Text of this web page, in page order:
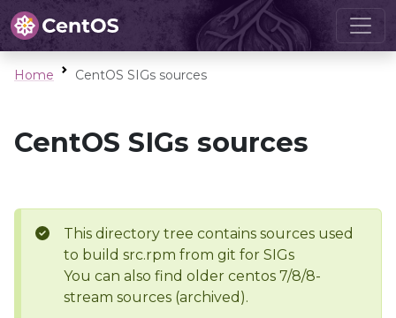
Home CentOS SIGs sources
CentOS SIGs sources
This directory tree contains sources used
to build src.rpm from git for SIGs
You can also find older centos 7/8/8-
stream sources (archived).